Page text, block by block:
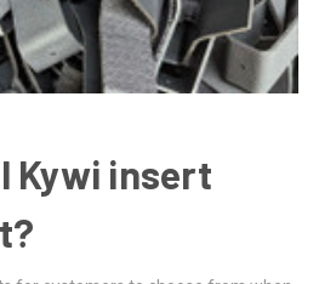
Kywi insert